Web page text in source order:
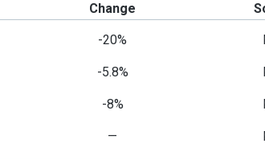
Change
-20%
-5.8%
-8%
—